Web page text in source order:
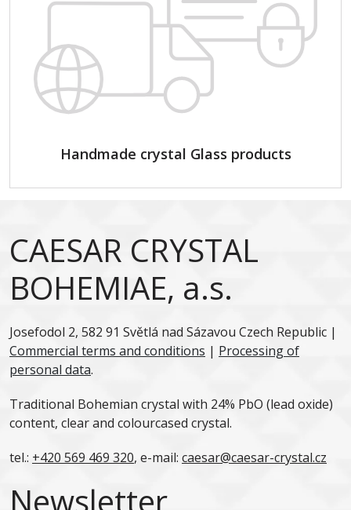
Handmade crystal Glass products
CAESAR CRYSTAL
BOHEMIAE, a.s.
Josefodol 2, 582 91 Světlá nad Sázavou Czech Republic |
Commercial terms and conditions | Processing of
personal data.
Traditional Bohemian crystal with 24% PbO (lead oxide)
content, clear and colourcased crystal.
tel.: +420 569 469 320, e-mail: caesar@caesar-crystal.cz
Newsletter